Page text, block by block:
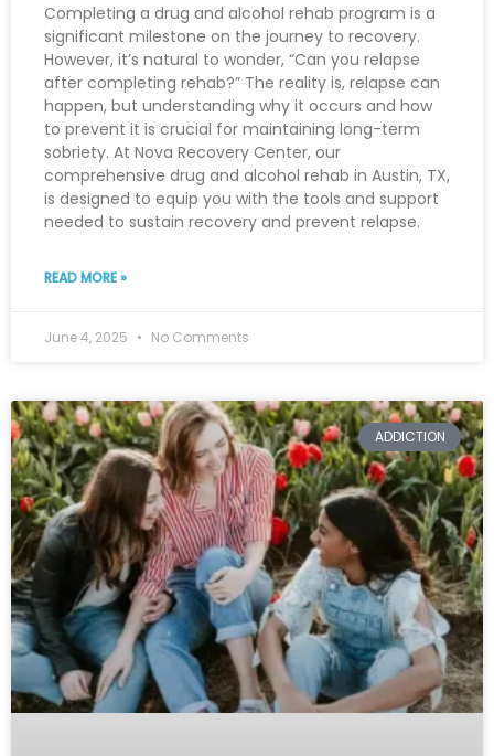
Completing a drug and alcohol rehab program is a
significant milestone on the journey to recovery.
However, it’s natural to wonder, “Can you relapse
after completing rehab?” The reality is, relapse can
happen, but understanding why it occurs and how
to prevent it is crucial for maintaining long-term
sobriety. At Nova Recovery Center, our
comprehensive drug and alcohol rehab in Austin, TX,
is designed to equip you with the tools and support
needed to sustain recovery and prevent relapse.
READ MORE »
June 4, 2025 No Comments
ADDICTION